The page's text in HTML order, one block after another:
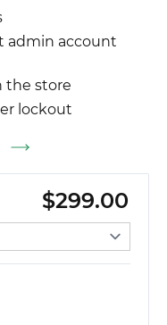
admin account
the store
lockout
$299.00